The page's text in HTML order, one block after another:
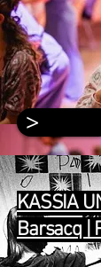
>
KASSIA
Barsacq |